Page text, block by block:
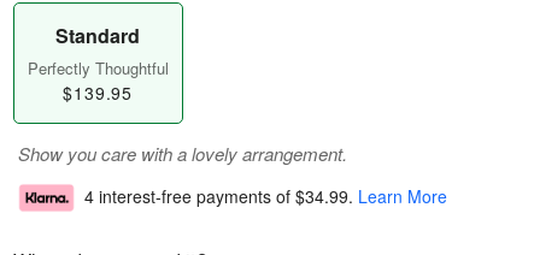
Standard
Perfectly Thoughtful
$139.95
Show you care with a lovely arrangement.
4 interest-free payments of $34.99. Learn More